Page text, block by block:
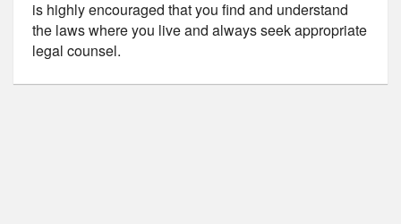
is highly encouraged that you find and understand
the laws where you live and always seek appropriate
legal counsel.